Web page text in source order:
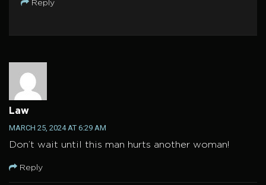
Reply
Law
MARCH 25, 2024 AT 6:29 AM
Don’t wait until this man hurts another woman!
Reply